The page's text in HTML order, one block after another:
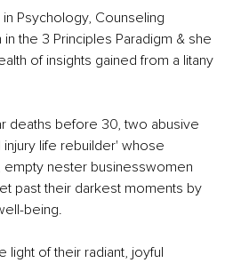
Psychology, Counseling
the 3 Principles Paradigm & she
of insights gained from a litany
deaths before 30, two abusive
life rebuilder' whose
empty nester businesswomen
past their darkest moments by
being.
light of their radiant, joyful